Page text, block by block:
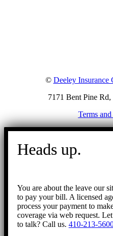
© Deeley Insurance
7171 Bent Pine
Terms
Go
Heads up.
You are about the leave our
to pay your bill. A licensed
process your payment to
coverage via web request.
to talk? Call us. 410-213-